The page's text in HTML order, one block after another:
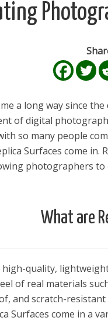
a long way since
of digital
so many people
Surfaces come
photographers
What are
high-quality,
of real materials
and scratch-
Surfaces come in a